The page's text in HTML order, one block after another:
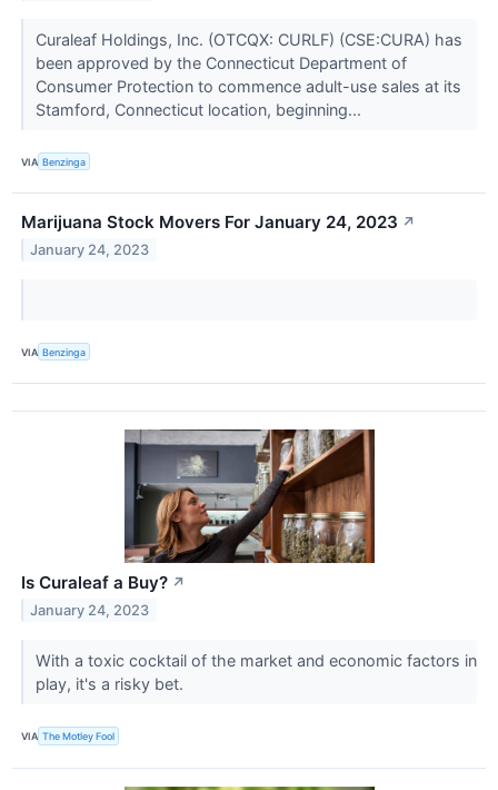
Curaleaf Holdings, Inc. (OTCQX: CURLF) (CSE:CURA) has
been approved by the Connecticut Department of
Consumer Protection to commence adult-use sales at its
Stamford, Connecticut location, beginning...
VIA Benzinga
Marijuana Stock Movers For January 24, 2023 ↗
January 24, 2023
VIA Benzinga
Is Curaleaf a Buy? ↗
January 24, 2023
With a toxic cocktail of the market and economic factors in
play, it's a risky bet.
VIA The Motley Fool